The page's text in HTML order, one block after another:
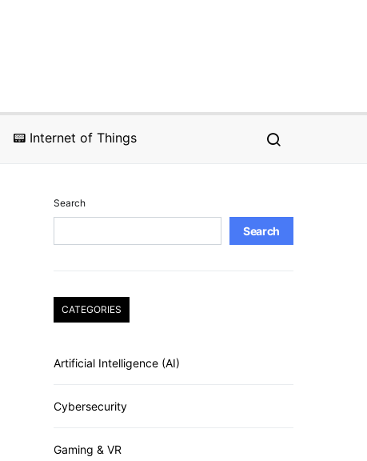
📟 Internet of Things
Search
Search
CATEGORIES
Artificial Intelligence (AI)
Cybersecurity
Gaming & VR